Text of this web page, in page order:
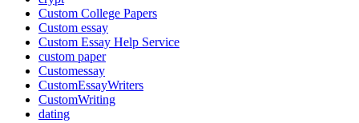
Custom College Papers
Custom essay
Custom Essay Help Service
custom paper
Customessay
CustomEssayWriters
CustomWriting
dating